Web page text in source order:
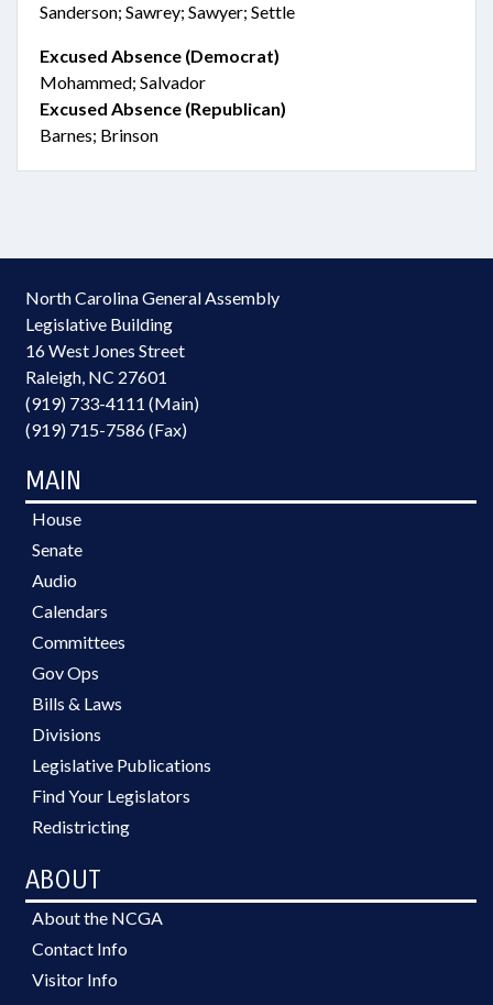
Sanderson; Sawrey; Sawyer; Settle
Excused Absence (Democrat)
Mohammed; Salvador
Excused Absence (Republican)
Barnes; Brinson
North Carolina General Assembly
Legislative Building
16 West Jones Street
Raleigh, NC 27601
(919) 733-4111 (Main)
(919) 715-7586 (Fax)
MAIN
House
Senate
Audio
Calendars
Committees
Gov Ops
Bills & Laws
Divisions
Legislative Publications
Find Your Legislators
Redistricting
ABOUT
About the NCGA
Contact Info
Visitor Info